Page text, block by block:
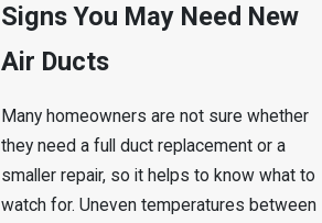
Signs You May Need New
Air Ducts
Many homeowners are not sure whether
they need a full duct replacement or a
smaller repair, so it helps to know what to
watch for. Uneven temperatures between